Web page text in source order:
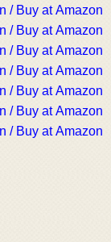
/ Buy at Amazon
/ Buy at Amazon
/ Buy at Amazon
/ Buy at Amazon
/ Buy at Amazon
/ Buy at Amazon
/ Buy at Amazon